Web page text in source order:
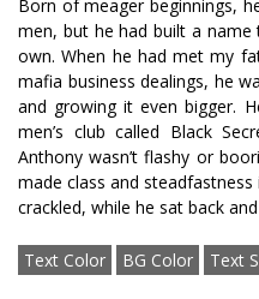
Born of meager beginnings,
men, but he had built a
own. When he had met my
mafia business dealings, he
and growing it even bigger.
men’s club called Black
Anthony wasn’t flashy or
made class and
crackled, while he sat back
Text Color BG Color Text